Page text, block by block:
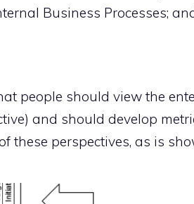
Business Processes;
people should view the
and should develop
these perspectives, as is